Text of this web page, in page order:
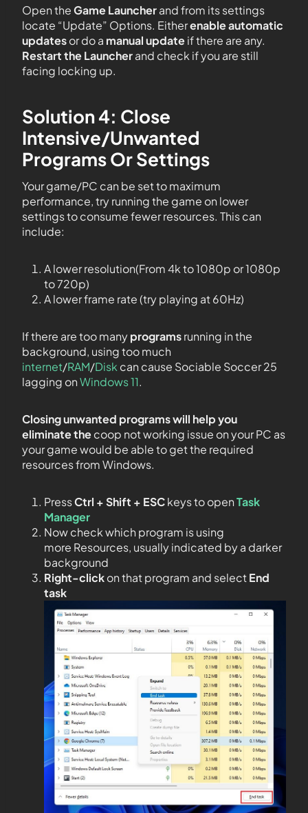
Open theGame Launcherand from its settings
locate “Update” Options. Eitherenable automatic
updatesor do a manual updateif there are any.
Restart the Launcherand check if you are still
facing locking up.
Solution 4: Close
Intensive/Unwanted
Programs Or Settings
Your game/PC can be set to maximum
performance, try running the game on lower
settings to consume fewer resources. This can
include:
A lower resolution(From 4k to 1080p or 1080p
to 720p)
A lower frame rate (try playing at 60Hz)
If there are too manyprogramsrunning in the
background, using too much
internet/RAM/Disk can cause Sociable Soccer 25
lagging onWindows 11.
Closing unwanted programs will help you
eliminate thecoop not working issue on your PC as
your game would be able to get the required
resources from Windows.
PressCtrl + Shift + ESCkeys to openTask
Manager
Now check which program is using
more Resources, usually indicated by a darker
background
Right-clickon that program and selectEnd
task